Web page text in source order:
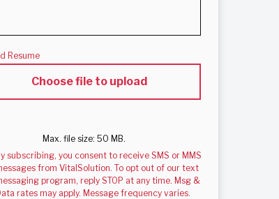
Resume
Max. file size: 50 MB.
subscribing, you consent to receive SMS or MMS
from VitalSolution. To opt out of our text
program, reply STOP at any time. Msg &
rates may apply. Message frequency varies.